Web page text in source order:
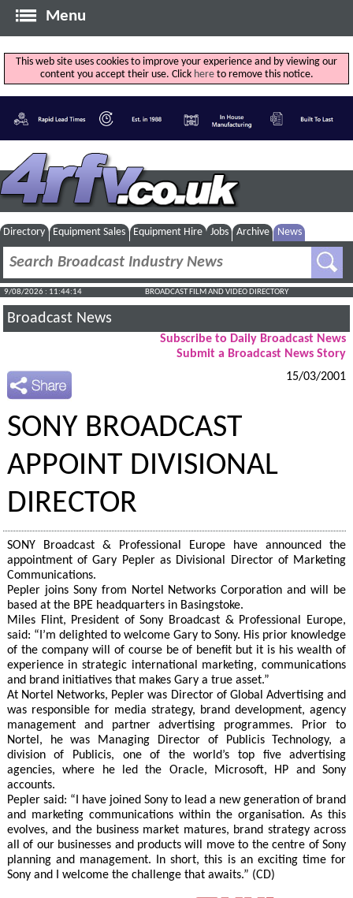
Menu
This web site uses cookies to improve your experience and by viewing our
content you accept their use. Click hereto remove this notice.
Directory Equipment Sales Equipment Hire Jobs Archive News
9/08/2026 : 11:44:14 BROADCAST FILM AND VIDEO DIRECTORY
Broadcast News
Subscribe to Daily Broadcast News
Submit a Broadcast News Story
15/03/2001
SONY BROADCAST
APPOINT DIVISIONAL
DIRECTOR
SONY Broadcast & Professional Europe have announced the
appointment of Gary Pepler as Divisional Director of Marketing
Communications.
Pepler joins Sony from Nortel Networks Corporation and will be
based at the BPE headquarters in Basingstoke.
Miles Flint, President of Sony Broadcast & Professional Europe,
said: “I’m delighted to welcome Gary to Sony. His prior knowledge
of the company will of course be of benefit but it is his wealth of
experience in strategic international marketing, communications
and brand initiatives that makes Gary a true asset.”
At Nortel Networks, Pepler was Director of Global Advertising and
was responsible for media strategy, brand development, agency
management and partner advertising programmes. Prior to
Nortel, he was Managing Director of Publicis Technology, a
division of Publicis, one of the world’s top five advertising
agencies, where he led the Oracle, Microsoft, HP and Sony
accounts.
Pepler said: “I have joined Sony to lead a new generation of brand
and marketing communications within the organisation. As this
evolves, and the business market matures, brand strategy across
all of our businesses and products will move to the centre of Sony
planning and management. In short, this is an exciting time for
Sony and I welcome the challenge that awaits.” (CD)